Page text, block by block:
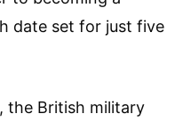
date set for just five
the British military